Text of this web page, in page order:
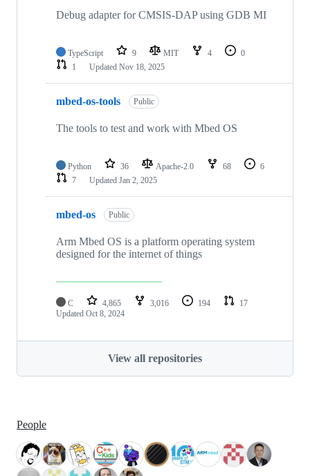
Debug adapter for CMSIS-DAP using GDB MI
TypeScript 9 MIT 4
0
1
Updated Nov 18, 2025
mbed-os-tools Public
The tools to test and work with Mbed OS
Python 36 Apache-2.0 68
6
7
Updated Jan 2, 2025
mbed-os Public
Arm Mbed OS is a platform operating system
designed for the internet of things
C 4,865 3,016 194
17
Updated Oct 8, 2024
View all repositories
People